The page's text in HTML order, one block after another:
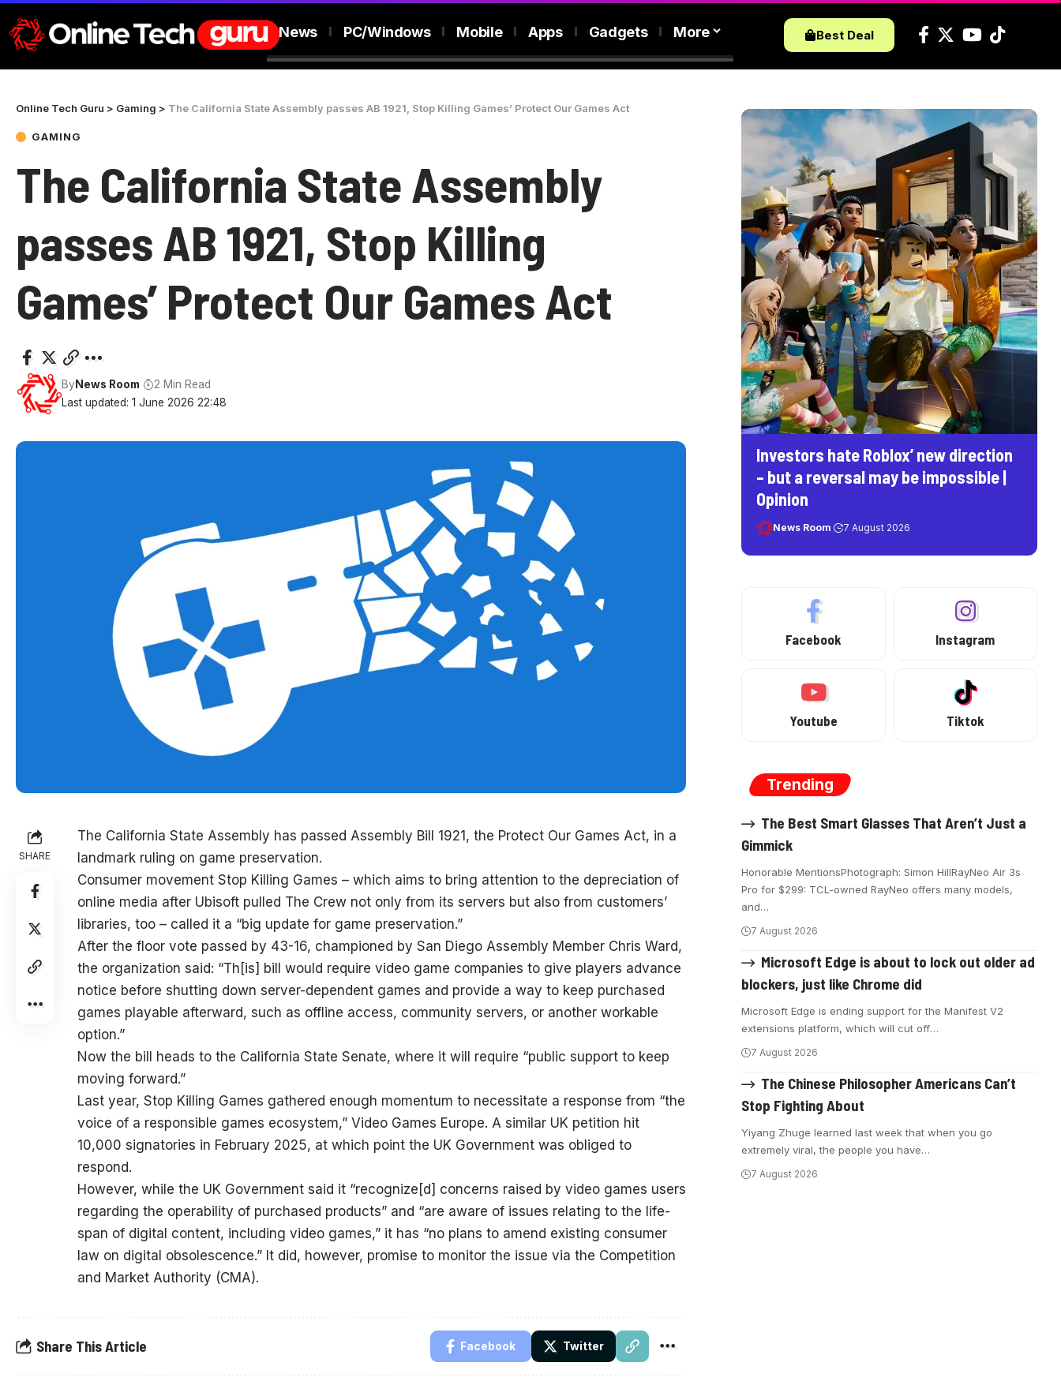
News PC/Windows Mobile Apps Gadgets More Best Deal
Online Tech Guru > Gaming > The California State Assembly passes AB 1921, Stop Killing Games’ Protect Our Games Act
GAMING
The California State Assembly
passes AB 1921, Stop Killing
Games’ Protect Our Games Act
Last updated: 1 June 2026 22:48
ByNews Room 2 Min Read
SHARE
The California State Assembly has passed Assembly Bill 1921, the Protect Our Games Act, in a
landmark ruling on game preservation.
Consumer movement Stop Killing Games – which aims to bring attention to the depreciation of
online media after Ubisoft pulled The Crew not only from its servers but also from customers’
libraries, too – called it a “big update for game preservation.”
After the floor vote passed by 43-16, championed by San Diego Assembly Member Chris Ward,
the organization said: “Th[is] bill would require video game companies to give players advance
notice before shutting down server-dependent games and provide a way to keep purchased
games playable afterward, such as offline access, community servers, or another workable
option.”
Now the bill heads to the California State Senate, where it will require “public support to keep
moving forward.”
Last year, Stop Killing Games gathered enough momentum to necessitate a response from “the
voice of a responsible games ecosystem,” Video Games Europe. A similar UK petition hit
10,000 signatories in February 2025, at which point the UK Government was obliged to
respond.
However, while the UK Government said it “recognize[d] concerns raised by video games users
regarding the operability of purchased products” and “are aware of issues relating to the life-
span of digital content, including video games,” it has “no plans to amend existing consumer
law on digital obsolescence.” It did, however, promise to monitor the issue via the Competition
and Market Authority (CMA).
Share This Article Facebook Twitter
Investors hate Roblox’ new direction
– but a reversal may be impossible |
Opinion
News Room 7 August 2026
Facebook Instagram
Youtube Tiktok
Trending
The Best Smart Glasses That Aren’t Just a
Gimmick
Honorable MentionsPhotograph: Simon HillRayNeo Air 3s
Pro for $299: TCL-owned RayNeo offers many models,
and…
7 August 2026
Microsoft Edge is about to lock out older ad
blockers, just like Chrome did
Microsoft Edge is ending support for the Manifest V2
extensions platform, which will cut off…
7 August 2026
The Chinese Philosopher Americans Can’t
Stop Fighting About
Yiyang Zhuge learned last week that when you go
extremely viral, the people you have…
7 August 2026